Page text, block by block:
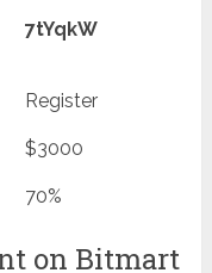
7tYqkW
Register
$3000
70%
on Bitmart